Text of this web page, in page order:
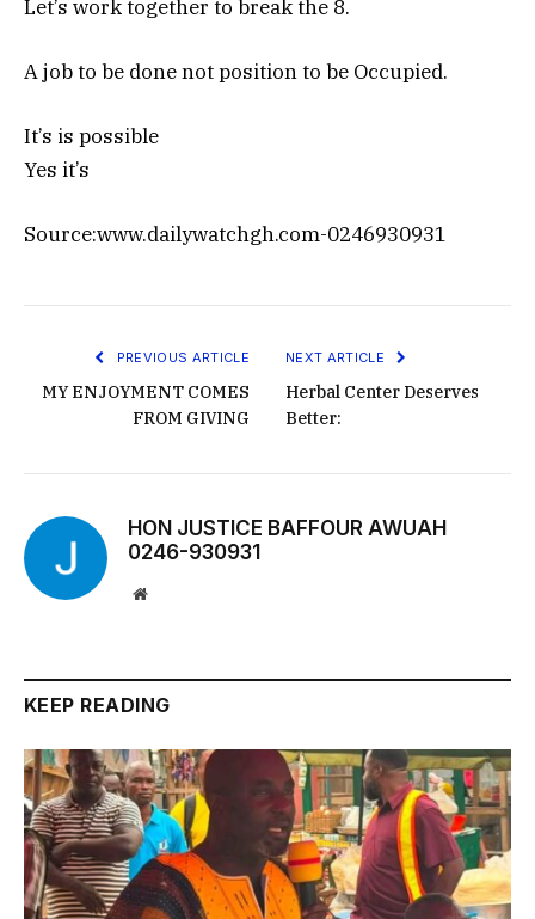
Let’s work together to break the 8.
A job to be done not position to be Occupied.
It’s is possible
Yes it’s
Source:www.dailywatchgh.com-0246930931
PREVIOUS ARTICLE
MY ENJOYMENT COMES
FROM GIVING
NEXT ARTICLE
Herbal Center Deserves
Better:
HON JUSTICE BAFFOUR AWUAH
0246-930931
Website
KEEP READING